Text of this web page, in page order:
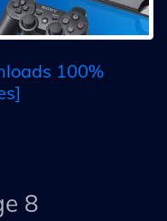
100%
8